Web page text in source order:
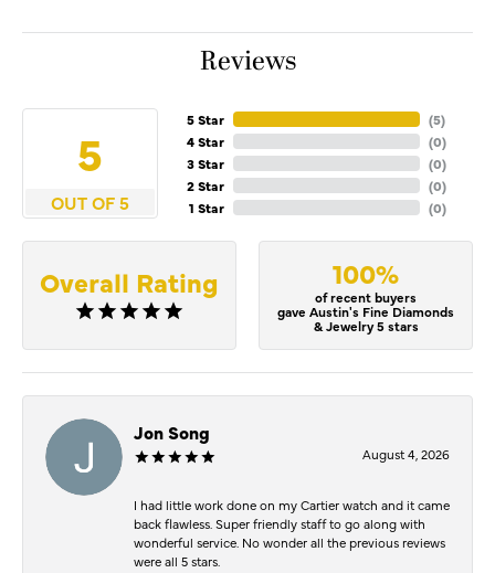
Reviews
5
OUT OF 5
5 Star
4 Star
3 Star
2 Star
1 Star
(5)
(0)
(0)
(0)
(0)
Overall Rating 100%
of recent buyers
gave Austin's Fine Diamonds
& Jewelry 5 stars
Jon Song
August 4, 2026
I had little work done on my Cartier watch and it came
back flawless. Super friendly staff to go along with
wonderful service. No wonder all the previous reviews
were all 5 stars.